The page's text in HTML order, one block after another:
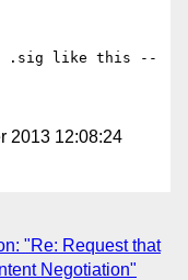
a .sig like this --
2013 12:08:24
"Re: Request that
Negotiation"